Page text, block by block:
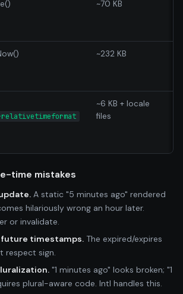
~70 KB
~232 KB
~6 KB + locale
files
time mistakes
A static "5 minutes ago" rendered
hilariously wrong an hour later.
or invalidate.
future timestamps. The expired/expires
respect sign.
"1 minutes ago" looks broken; "1
plural-aware code. Intl handles this.